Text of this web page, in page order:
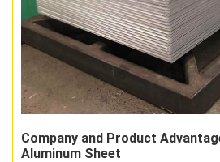
Company and Product
Aluminum Sheet